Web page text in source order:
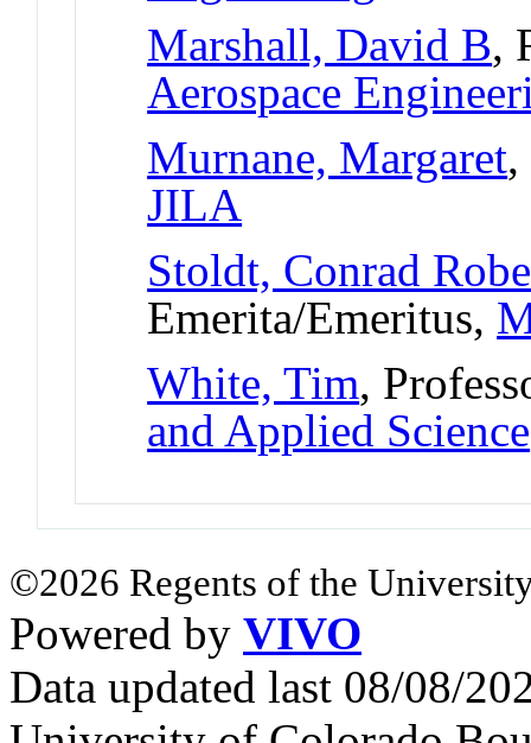
Marshall, David B,
Aerospace
Murnane, Margaret,
JILA
Stoldt, Conrad
Emerita/Emeritus,
White, Tim,
and Applied Science
©2026 Regents of the
Powered by VIVO
Data updated last 08/08/